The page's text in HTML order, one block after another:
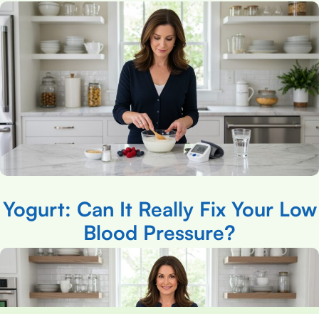
Yogurt: Can It Really Fix Your Low
Blood Pressure?